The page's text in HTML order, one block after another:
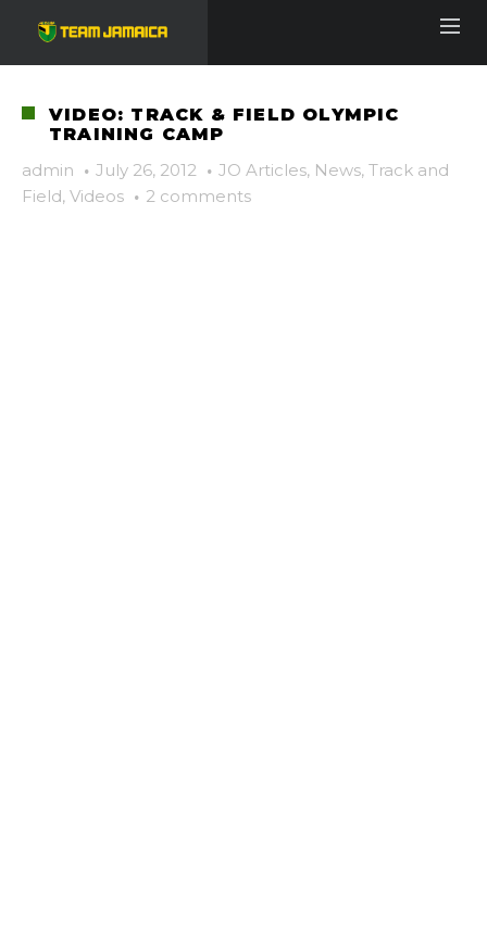
VIDEO: TRACK & FIELD OLYMPIC
TRAINING CAMP
admin · July 26, 2012 · JO Articles, News, Track and
Field, Videos · 2 comments